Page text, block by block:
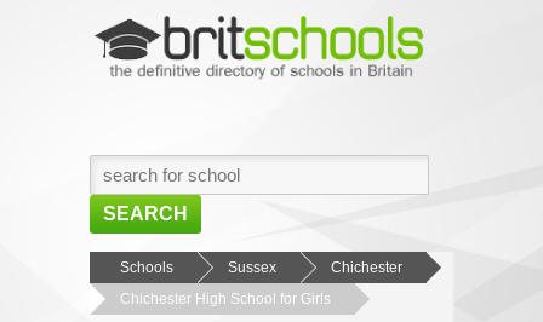
SEARCH
HOME
BROWSE SCHOOLS
Schools Sussex
Chichester
Chichester High School for Girls